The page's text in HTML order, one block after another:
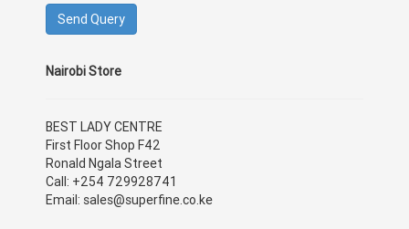
Nairobi Store
BEST LADY CENTRE
First Floor Shop F42
Ronald Ngala Street
Call: +254 729928741
Email: sales@superfine.co.ke